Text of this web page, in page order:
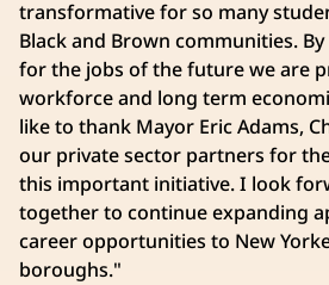
transformative for so many
Black and Brown communities.
for the jobs of the future we are
workforce and long term
like to thank Mayor Eric Adams,
our private sector partners for
this important initiative. I look
together to continue expanding
career opportunities to New
boroughs."